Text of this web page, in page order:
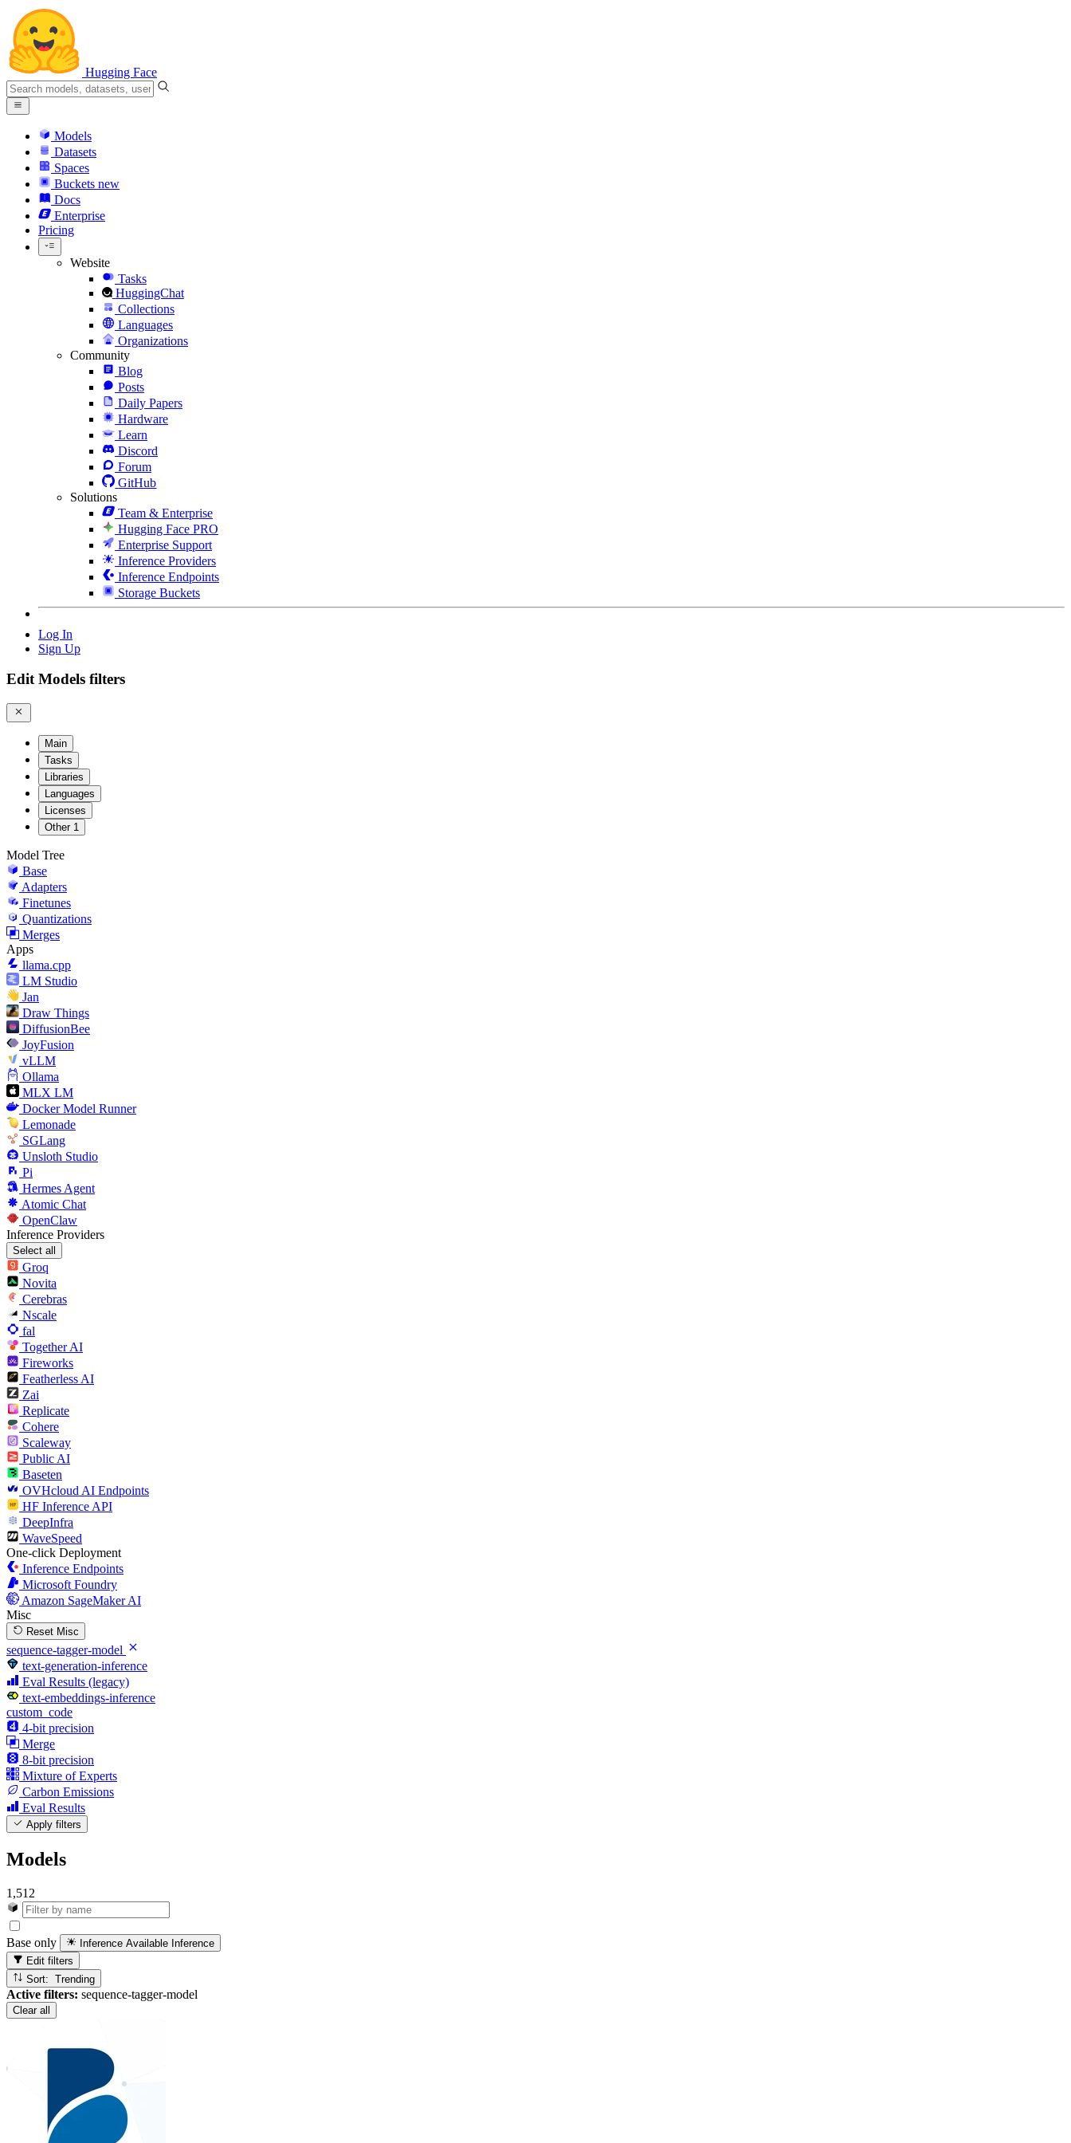
Hugging Face
Models
Datasets
Spaces
Buckets new
Docs
Enterprise
Pricing
Website
Tasks
HuggingChat
Collections
Languages
Organizations
Community
Blog
Posts
Daily Papers
Hardware
Learn
Discord
Forum
GitHub
Solutions
Team & Enterprise
Hugging Face PRO
Enterprise Support
Inference Providers
Inference Endpoints
Storage Buckets
Log In
Sign Up
Edit Models filters
Main
Tasks
Libraries
Languages
Licenses
Other 1
Model Tree
Base
Adapters
Finetunes
Quantizations
Merges
Apps
llama.cpp
LM Studio
Jan
Draw Things
DiffusionBee
JoyFusion
vLLM
Ollama
MLX LM
Docker Model Runner
Lemonade
SGLang
Unsloth Studio
Pi
Hermes Agent
Atomic Chat
OpenClaw
Inference Providers
Select all
Groq
Novita
Cerebras
Nscale
fal
Together AI
Fireworks
Featherless AI
Zai
Replicate
Cohere
Scaleway
Public AI
Baseten
OVHcloud AI Endpoints
HF Inference API
DeepInfra
WaveSpeed
One-click Deployment
Inference Endpoints
Microsoft Foundry
Amazon SageMaker AI
Misc
Reset Misc
sequence-tagger-model
text-generation-inference
Eval Results (legacy)
text-embeddings-inference
custom_code
4-bit precision
Merge
8-bit precision
Mixture of Experts
Carbon Emissions
Eval Results
Apply filters
Models
1,512
Base only Inference Available Inference
Edit filters
Sort: Trending
Active filters: sequence-tagger-model
Clear all